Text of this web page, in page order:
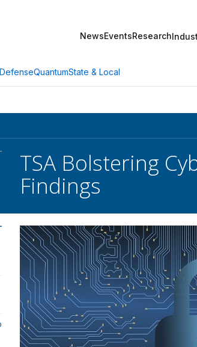
NewsEventsResearch
DefenseQuantumState & Local
TSA Bolstering
Findings